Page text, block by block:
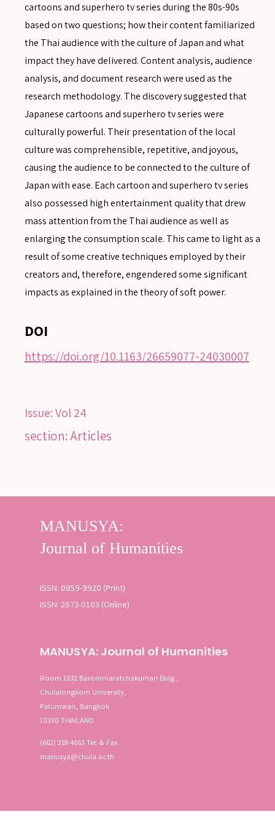
cartoons and superhero tv series during the 80s-90s
based on two questions; how their content familiarized
the Thai audience with the culture of Japan and what
impact they have delivered. Content analysis, audience
analysis, and document research were used as the
research methodology. The discovery suggested that
Japanese cartoons and superhero tv series were
culturally powerful. Their presentation of the local
culture was comprehensible, repetitive, and joyous,
causing the audience to be connected to the culture of
Japan with ease. Each cartoon and superhero tv series
also possessed high entertainment quality that drew
mass attention from the Thai audience as well as
enlarging the consumption scale. This came to light as a
result of some creative techniques employed by their
creators and, therefore, engendered some significant
impacts as explained in the theory of soft power.
DOI
https://doi.org/10.1163/26659077-24030007
Issue:Vol 24
section: Articles
ISSN: 0859-9920 (Print)
ISSN: 2673-0103 (Online)
MANUSYA: Journal of Humanities
Room 1332 Barommaratchakumari Bldg.,
Chulalongkorn University,
Patumwan, Bangkok
10330 THAILAND
(662) 218-4663 Tel. & Fax
manusya@chula.ac.th
SEARCH
Advanced search